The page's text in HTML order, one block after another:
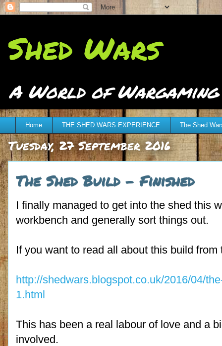
Shed Wars
A World of Wargaming
Home THE SHED WARS EXPERIENCE The Shed
Tuesday, 27 September 2016
The Shed Build - Finished
I finally managed to get into the shed this
workbench and generally sort things out.
If you want to read all about this build
http://shedwars.blogspot.co.uk/2016/04/
1.html
This has been a real labour of love and a
involved.